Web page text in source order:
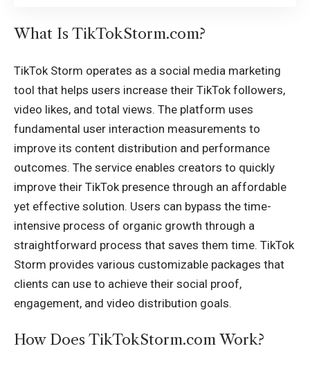
What Is TikTokStorm.com?
TikTok Storm operates as a social media marketing
tool that helps users increase their TikTok followers,
video likes, and total views. The platform uses
fundamental user interaction measurements to
improve its content distribution and performance
outcomes. The service enables creators to quickly
improve their TikTok presence through an affordable
yet effective solution. Users can bypass the time-
intensive process of organic growth through a
straightforward process that saves them time. TikTok
Storm provides various customizable packages that
clients can use to achieve their social proof,
engagement, and video distribution goals.
How Does TikTokStorm.com Work?